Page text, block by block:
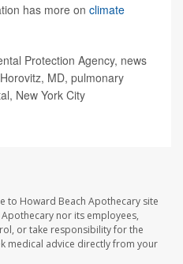
has more on climate
Protection Agency, news
MD, pulmonary
New York City
to Howard Beach Apothecary site
nor its employees,
or take responsibility for the
medical advice directly from your